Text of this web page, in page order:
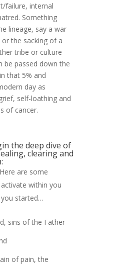
failure, internal
Something
lineage, say a war
the sacking of a
tribe or culture
be passed down the
that 5% and
day as
self-loathing and
of cancer.
the deep dive of
clearing and
are some
within you
started…
sins of the Father
of pain, the